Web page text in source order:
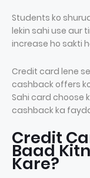
Students ko
lekin sahi use aur
increase ho sakti
Credit card lene
cashback offers
Sahi card choose
cashback ka
Credit
Baad
Kare?